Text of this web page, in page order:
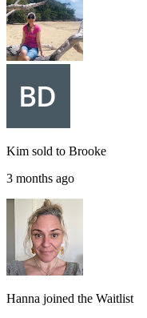
Kim sold to Brooke
3 months ago
Hanna joined the Waitlist